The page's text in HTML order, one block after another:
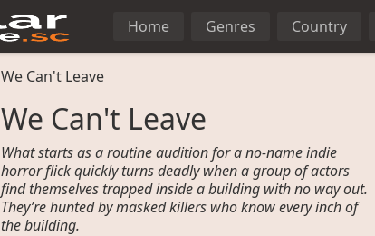
Home Genres Country
We Can't Leave
We Can't Leave
What starts as a routine audition for a no-name indie
horror flick quickly turns deadly when a group of actors
find themselves trapped inside a building with no way out.
They’re hunted by masked killers who know every inch of
the building.